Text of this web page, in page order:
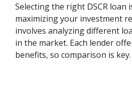
Selecting the right DSCR loan
maximizing your investment
involves analyzing different
in the market. Each lender
benefits, so comparison is key.